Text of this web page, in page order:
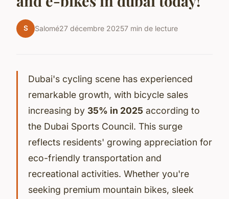
S Salomé27 décembre 20257 min de lecture
Dubai's cycling scene has experienced
remarkable growth, with bicycle sales
increasing by 35% in 2025 according to
the Dubai Sports Council. This surge
reflects residents' growing appreciation for
eco-friendly transportation and
recreational activities. Whether you're
seeking premium mountain bikes, sleek